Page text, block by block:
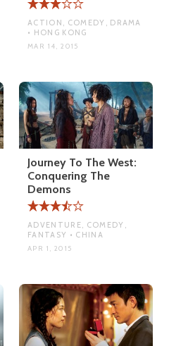
ACTION, COMEDY, DRAMA
• HONG KONG
MAR 14, 2015
Journey To The West:
Conquering The
Demons
ADVENTURE, COMEDY,
FANTASY • CHINA
APR 1, 2015